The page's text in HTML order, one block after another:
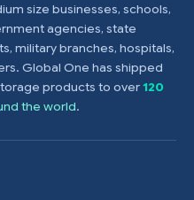
size businesses, schools,
agencies, state
military branches, hospitals,
Global One has shipped
products to over120
the world.